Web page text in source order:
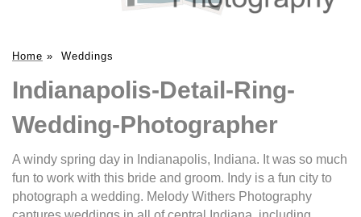
Home » Weddings
Indianapolis-Detail-Ring-
Wedding-Photographer
A windy spring day in Indianapolis, Indiana. It was so much
fun to work with this bride and groom. Indy is a fun city to
photograph a wedding. Melody Withers Photography